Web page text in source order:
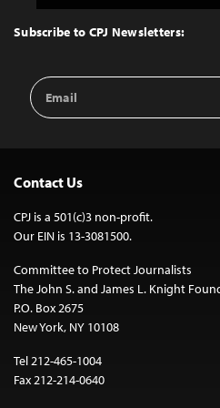
Top
Subscribe to CPJ Newsletters:
Email
Address
Contact Us
CPJ is a 501(c)3 non-profit.
Our EIN is 13-3081500.
Committee to Protect Journalists
The John S. and James L. Knight
P.O. Box 2675
New York, NY 10108
Tel 212-465-1004
Fax 212-214-0640